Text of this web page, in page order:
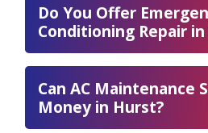
Do You Offer
Conditioning Repair
Can AC Maintenance
Money in Hurst?